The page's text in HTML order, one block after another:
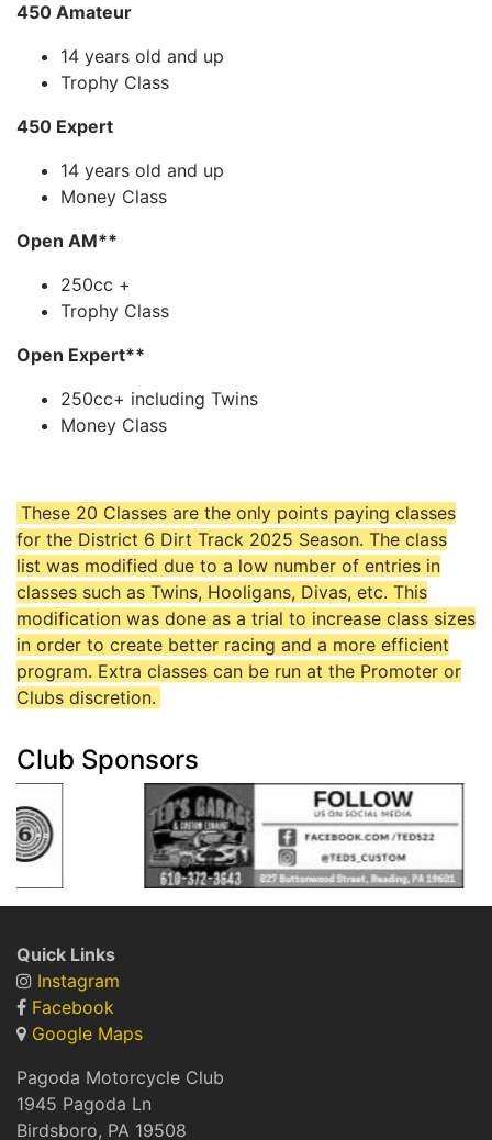
450 Amateur
14 years old and up
Trophy Class
450 Expert
14 years old and up
Money Class
Open AM**
250cc +
Trophy Class
Open Expert**
250cc+ including Twins
Money Class
These 20 Classes are the only points paying classes
for the District 6 Dirt Track 2025 Season. The class
list was modified due to a low number of entries in
classes such as Twins, Hooligans, Divas, etc. This
modification was done as a trial to increase class sizes
in order to create better racing and a more efficient
program. Extra classes can be run at the Promoter or
Clubs discretion.
Club Sponsors
Quick Links
Instagram
Facebook
Google Maps
Pagoda Motorcycle Club
1945 Pagoda Ln
Birdsboro, PA 19508